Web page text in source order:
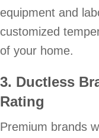
equipment and
customized
of your home.
3. Ductless
Rating
Premium brands